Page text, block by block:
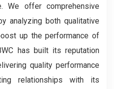
We offer comprehensive
analyzing both qualitative
up the performance of
has built its reputation
quality performance
relationships with its